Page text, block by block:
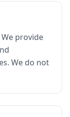
provide
We do not